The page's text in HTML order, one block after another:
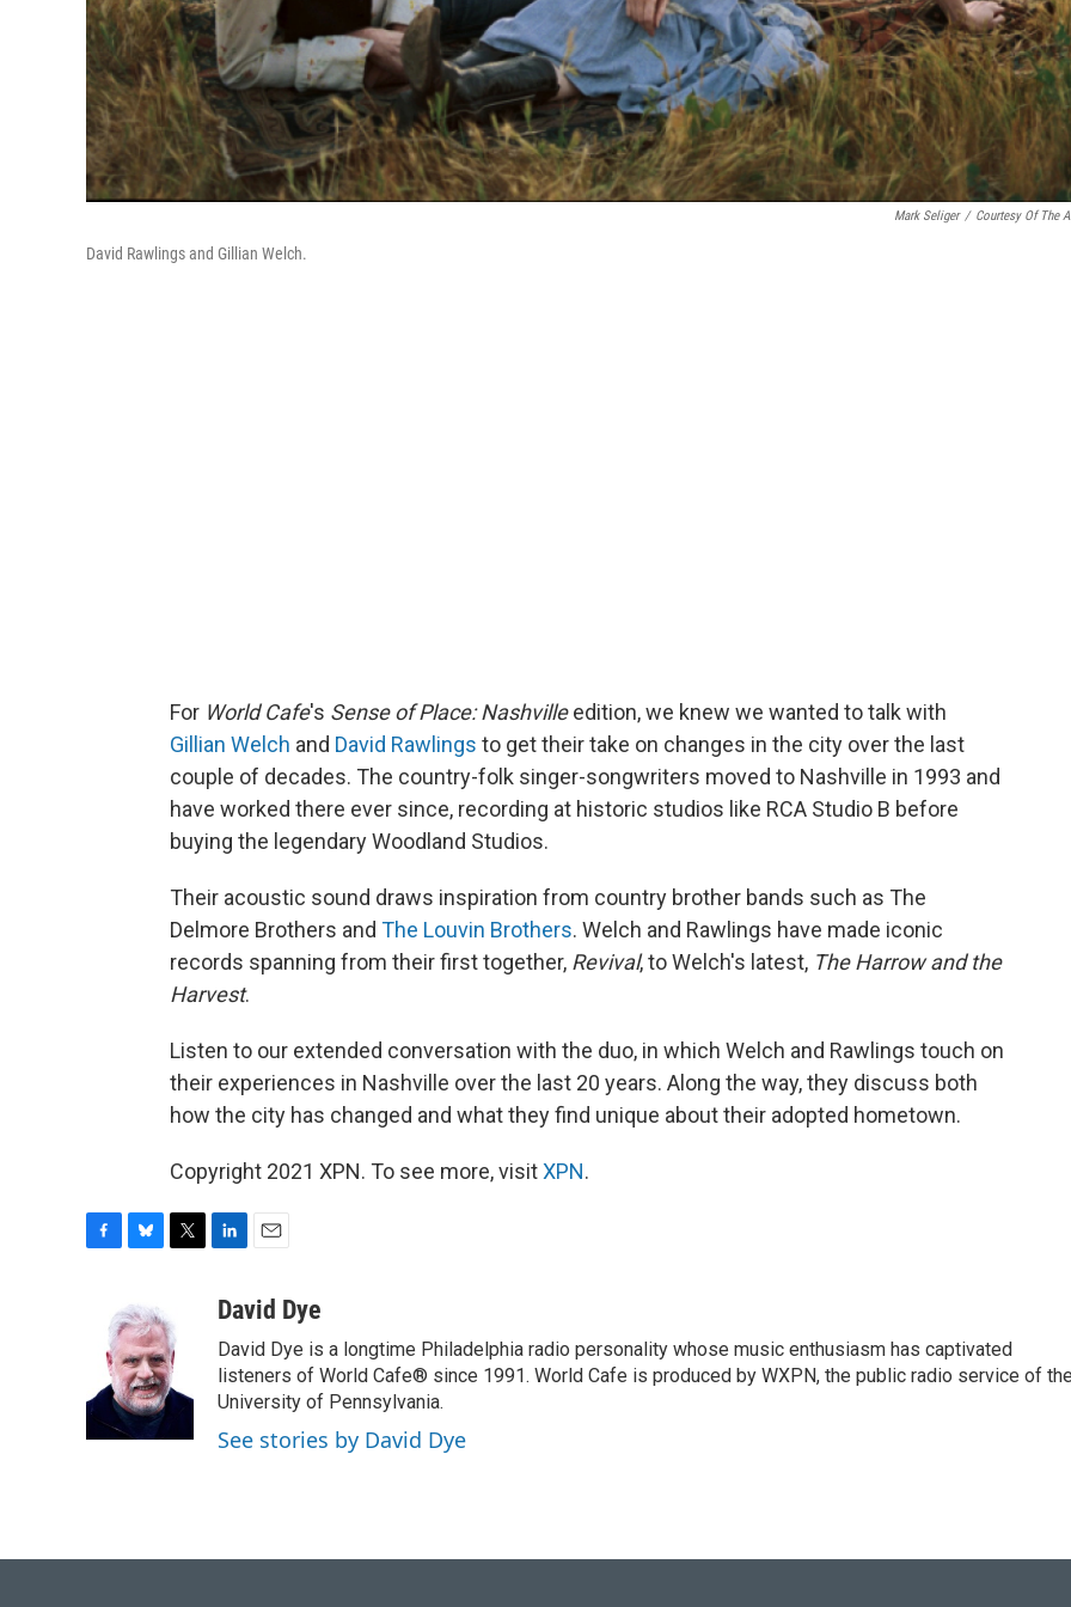
Mark Seliger / Courtesy Of The
David Rawlings and Gillian Welch.
For World Cafe's Sense of Place: Nashvilleedition, we knew we wanted to talk with
Gillian Welch and David Rawlings to get their take on changes in the city over the last
couple of decades. The country-folk singer-songwriters moved to Nashville in 1993 and
have worked there ever since, recording at historic studios like RCA Studio B before
buying the legendary Woodland Studios.
Their acoustic sound draws inspiration from country brother bands such as The
Delmore Brothers and The Louvin Brothers. Welch and Rawlings have made iconic
records spanning from their first together, Revival, to Welch's latest, The Harrow and the
Harvest.
Listen to our extended conversation with the duo, in which Welch and Rawlings touch on
their experiences in Nashville over the last 20 years. Along the way, they discuss both
how the city has changed and what they find unique about their adopted hometown.
Copyright 2021 XPN. To see more, visitXPN.
o
u
e
s
k
y
t
t
e
r
n
e
d
n
a
l
David Dye
David Dye is a longtime Philadelphia radio personality whose music enthusiasm has captivated
listeners of World Cafe® since 1991. World Cafe is produced by WXPN, the public radio service of
University of Pennsylvania.
See stories by David Dye